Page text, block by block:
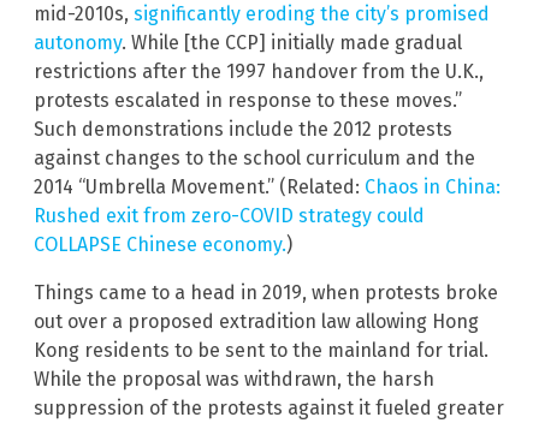
mid-2010s, significantly eroding the city’s promised
autonomy. While [the CCP] initially made gradual
restrictions after the 1997 handover from the U.K.,
protests escalated in response to these moves.”
Such demonstrations include the 2012 protests
against changes to the school curriculum and the
2014 “Umbrella Movement.” (Related: Chaos in China:
Rushed exit from zero-COVID strategy could
COLLAPSE Chinese economy.)
Things came to a head in 2019, when protests broke
out over a proposed extradition law allowing Hong
Kong residents to be sent to the mainland for trial.
While the proposal was withdrawn, the harsh
suppression of the protests against it fueled greater